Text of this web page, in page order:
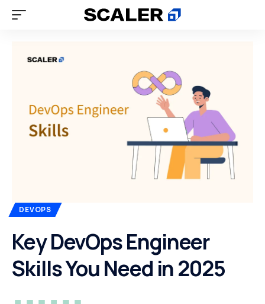
DEVOPS
Key DevOps Engineer
Skills You Need in 2025